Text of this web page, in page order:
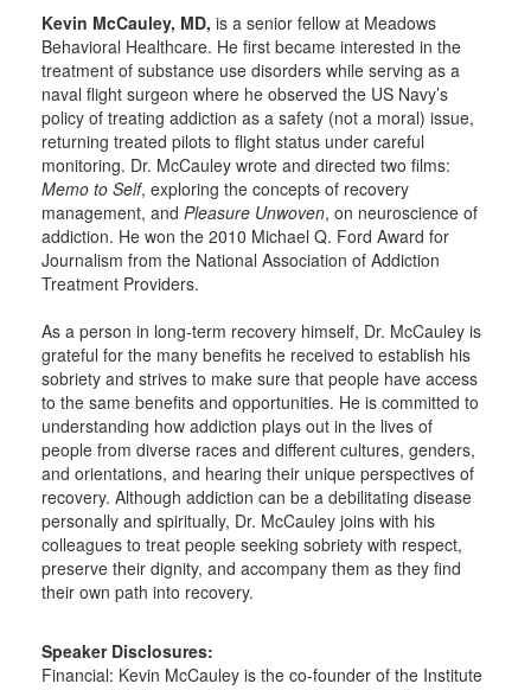
Kevin McCauley, MD, is a senior fellow at Meadows
Behavioral Healthcare. He first became interested in the
treatment of substance use disorders while serving as a
naval flight surgeon where he observed the US Navy’s
policy of treating addiction as a safety (not a moral) issue,
returning treated pilots to flight status under careful
monitoring. Dr. McCauley wrote and directed two films:
Memo to Self, exploring the concepts of recovery
management, and Pleasure Unwoven, on neuroscience of
addiction. He won the 2010 Michael Q. Ford Award for
Journalism from the National Association of Addiction
Treatment Providers.
As a person in long-term recovery himself, Dr. McCauley is
grateful for the many benefits he received to establish his
sobriety and strives to make sure that people have access
to the same benefits and opportunities. He is committed to
understanding how addiction plays out in the lives of
people from diverse races and different cultures, genders,
and orientations, and hearing their unique perspectives of
recovery. Although addiction can be a debilitating disease
personally and spiritually, Dr. McCauley joins with his
colleagues to treat people seeking sobriety with respect,
preserve their dignity, and accompany them as they find
their own path into recovery.
Speaker Disclosures:
Financial: Kevin McCauley is the co-founder of the Institute